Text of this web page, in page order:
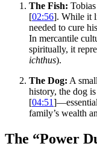
The Fish:
[02:56]. While it
needed to cure
In mercantile
spiritually, it
ichthus).
The Dog: A
history, the dog
[04:51
family’s wealth
The “Power